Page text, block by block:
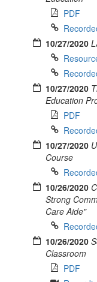
PDF
10/27/2020
10/27/2020
Education
PDF
10/27/2020
Course
10/26/2020
Strong
Care Aide"
10/26/2020
Classroom
PDF